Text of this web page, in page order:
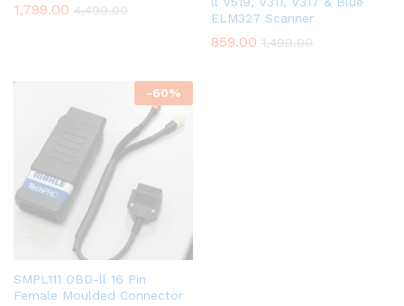
1,799.00 4,499.00
ELM327 Scanner
859.00 1,499.00
-60%
SMPL111 OBD-ll 16 Pin
Female Moulded Connector